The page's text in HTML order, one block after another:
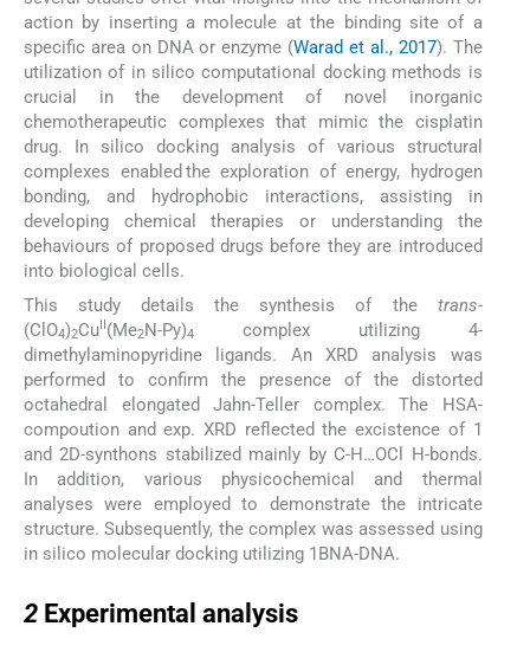
action by inserting a molecule at the binding site of a
specific area on DNA or enzyme (Warad et al., 2017). The
utilization of in silico computational docking methods is
crucial in the development of novel inorganic
chemotherapeutic complexes that mimic the cisplatin
drug. In silico docking analysis of various structural
complexes enabled the exploration of energy, hydrogen
bonding, and hydrophobic interactions, assisting in
developing chemical therapies or understanding the
behaviours of proposed drugs before they are introduced
into biological cells.
This study details the synthesis of the trans-
(ClO4)2Cu (Me2N-Py)4
complex utilizing 4-
dimethylaminopyridine ligands. An XRD analysis was
performed to confirm the presence of the distorted
octahedral elongated Jahn-Teller complex. The HSA-
compoution and exp. XRD reflected the excistence of 1
and 2D-synthons stabilized mainly by C-H…OCl H-bonds.
In addition, various physicochemical and thermal
analyses were employed to demonstrate the intricate
structure. Subsequently, the complex was assessed using
in silico molecular docking utilizing 1BNA-DNA.
2 Experimental analysis